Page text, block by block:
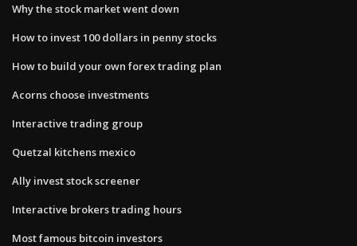
Why the stock market went down
How to invest 100 dollars in penny stocks
How to build your own forex trading plan
Acorns choose investments
Interactive trading group
Quetzal kitchens mexico
Ally invest stock screener
Interactive brokers trading hours
Most famous bitcoin investors